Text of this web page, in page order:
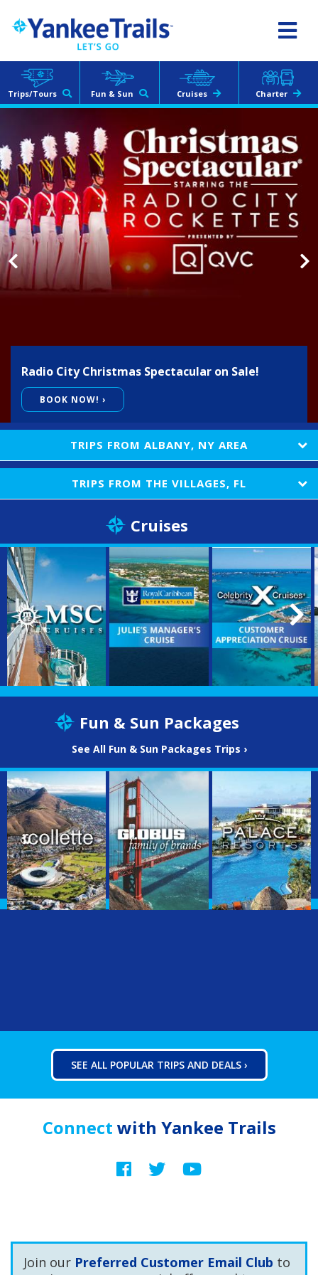
Yankee
Trails
Albany, NY Area
518.286.2400
The Villages, FL
352.633.4643
Treasure Coast, FL
Toll Free:
800.822.2400
Other Contact Information
Our latest catalog is live!
CLICK HERE
Tour Login
Charter Login
E-Gift Certificates
Contact Us
Trips/Tours Fun & Sun Cruises Charter
Radio City Christmas Spectacular on Sale!
BOOK NOW! ›
TRIPS FROMALBANY, NY AREA
TRIPS FROMTHE VILLAGES, FL
See All Fun & Sun Packages Trips ›
SEE ALL POPULAR TRIPS AND DEALS ›
with Yankee Trails
Facebook
receive coupons, special offers and tour